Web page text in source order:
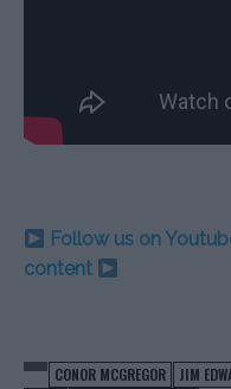
Follow us on
content
CONOR MCGREGOR JIM